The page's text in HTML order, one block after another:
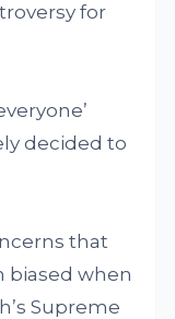
for
decided to
that
biased when
Supreme